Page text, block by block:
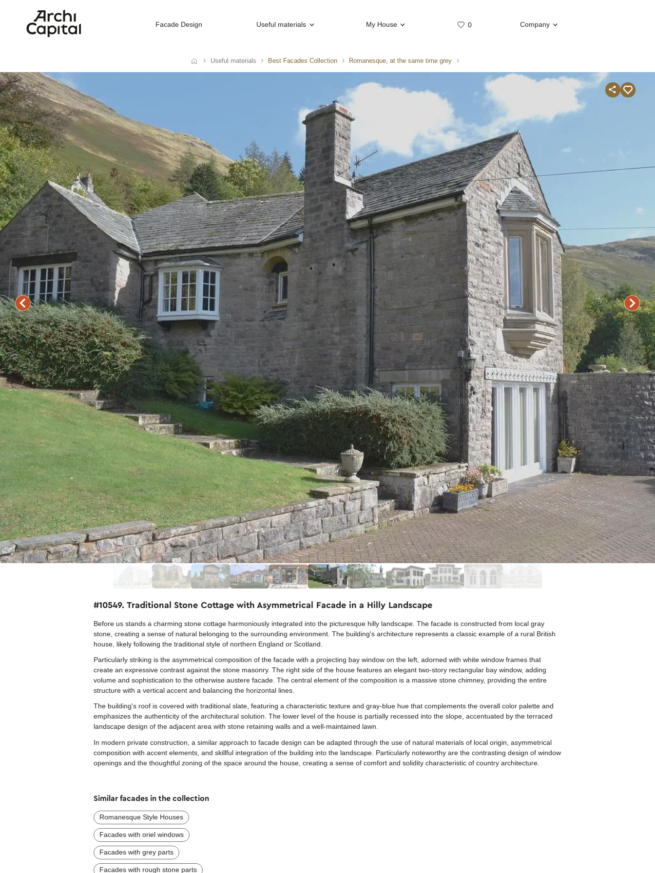
Facade Design Useful materials My House 0
Company
Useful materials Best Facades Collection Romanesque, at the same time grey
#10549. Traditional Stone Cottage with Asymmetrical Facade in a Hilly Landscape
Before us stands a charming stone cottage harmoniously integrated into the picturesque hilly landscape. The facade is constructed from local gray
stone, creating a sense of natural belonging to the surrounding environment. The building's architecture represents a classic example of a rural British
house, likely following the traditional style of northern England or Scotland.
Particularly striking is the asymmetrical composition of the facade with a projecting bay window on the left, adorned with white window frames that
create an expressive contrast against the stone masonry. The right side of the house features an elegant two-story rectangular bay window, adding
volume and sophistication to the otherwise austere facade. The central element of the composition is a massive stone chimney, providing the entire
structure with a vertical accent and balancing the horizontal lines.
The building's roof is covered with traditional slate, featuring a characteristic texture and gray-blue hue that complements the overall color palette and
emphasizes the authenticity of the architectural solution. The lower level of the house is partially recessed into the slope, accentuated by the terraced
landscape design of the adjacent area with stone retaining walls and a well-maintained lawn.
In modern private construction, a similar approach to facade design can be adapted through the use of natural materials of local origin, asymmetrical
composition with accent elements, and skillful integration of the building into the landscape. Particularly noteworthy are the contrasting design of window
openings and the thoughtful zoning of the space around the house, creating a sense of comfort and solidity characteristic of country architecture.
Similar facades in the collection
Romanesque Style Houses
Facades with oriel windows
Facades with grey parts
Facades with rough stone parts